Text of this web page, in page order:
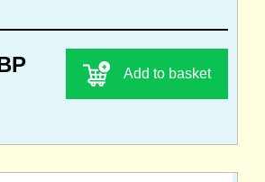
Add to basket